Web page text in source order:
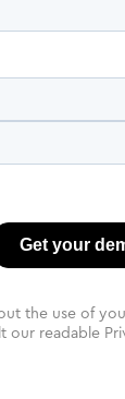
the use of
our readable